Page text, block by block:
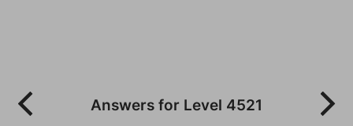
Answers for Level 4521